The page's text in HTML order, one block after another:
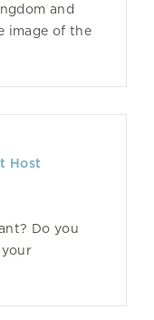
and
image of the
Host
Do you